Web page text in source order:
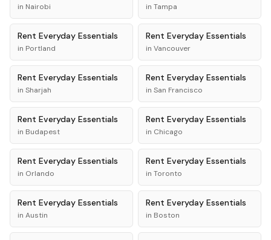
in Nairobi in Tampa
Rent Everyday Essentials
in Portland
Rent Everyday Essentials
in Vancouver
Rent Everyday Essentials
in Sharjah
Rent Everyday Essentials
in San Francisco
Rent Everyday Essentials
in Budapest
Rent Everyday Essentials
in Chicago
Rent Everyday Essentials
in Orlando
Rent Everyday Essentials
in Toronto
Rent Everyday Essentials
in Austin
Rent Everyday Essentials
in Boston